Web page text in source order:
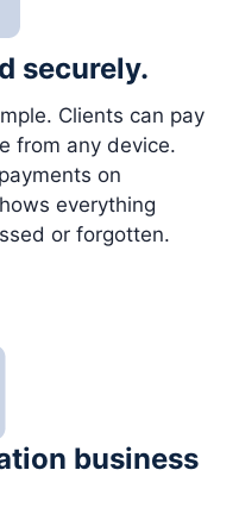
securely.
Clients can pay
from any device.
on
everything
or forgotten.
business